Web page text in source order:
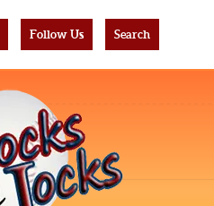
Follow Us Search